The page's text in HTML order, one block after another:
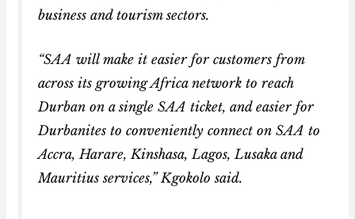
business and tourism sectors.
“SAA will make it easier for customers from
across its growing Africa network to reach
Durban on a single SAA ticket, and easier for
Durbanites to conveniently connect on SAA to
Accra, Harare, Kinshasa, Lagos, Lusaka and
Mauritius services,” Kgokolo said.